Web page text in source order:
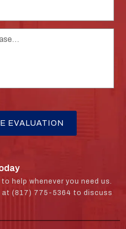
to help whenever you need us.
at (817) 775-5364 to discuss